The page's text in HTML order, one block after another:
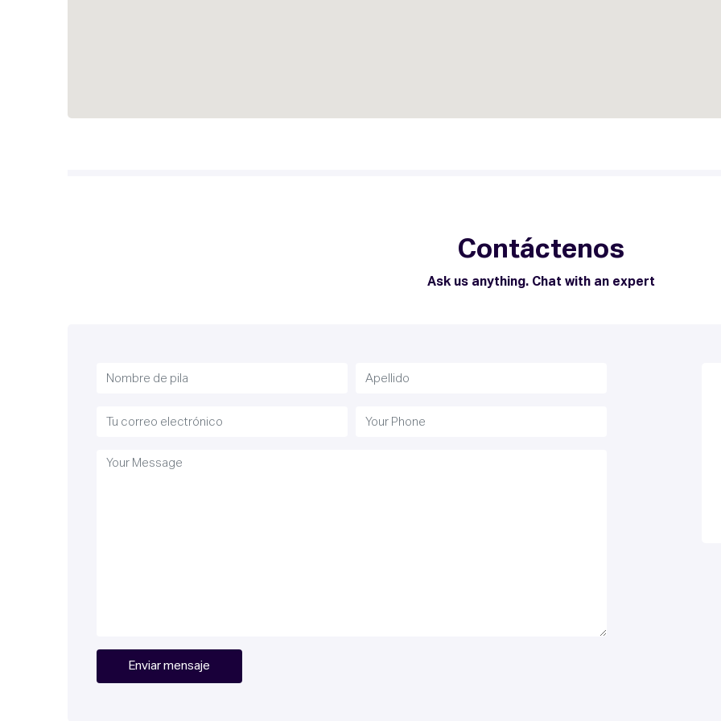
Contáctenos
Ask us anything. Chat with an expert